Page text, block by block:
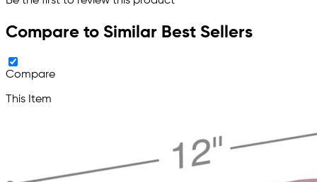
Compare to Similar Best Sellers
Compare
This Item